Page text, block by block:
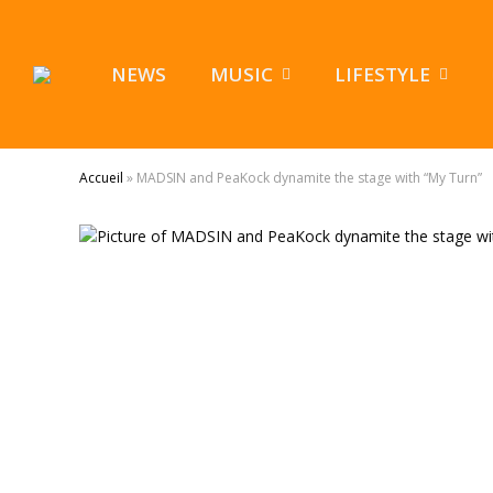
NEWS MUSIC LIFESTYLE
Accueil » MADSIN and PeaKock dynamite the stage with “My Turn”